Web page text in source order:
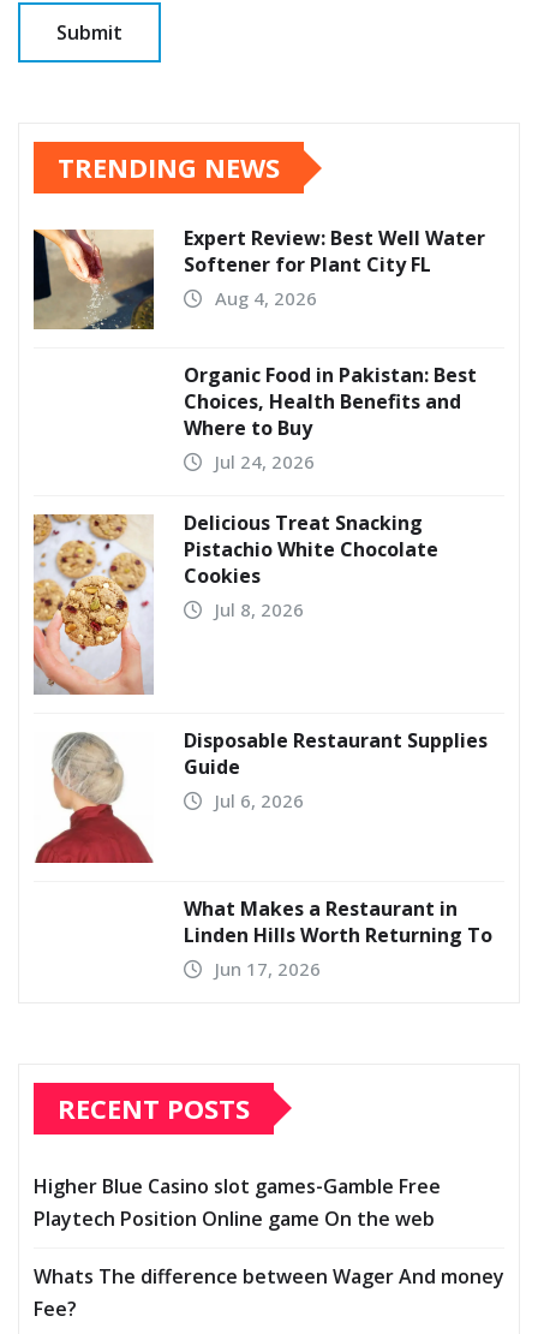
TRENDING NEWS
Expert Review: Best Well Water
Softener for Plant City FL
Aug 4, 2026
Organic Food in Pakistan: Best
Choices, Health Benefits and
Where to Buy
Jul 24, 2026
Delicious Treat Snacking
Pistachio White Chocolate
Cookies
Jul 8, 2026
Disposable Restaurant Supplies
Guide
Jul 6, 2026
What Makes a Restaurant in
Linden Hills Worth Returning To
Jun 17, 2026
RECENT POSTS
Higher Blue Casino slot games-Gamble Free
Playtech Position Online game On the web
Whats The difference between Wager And money
Fee?